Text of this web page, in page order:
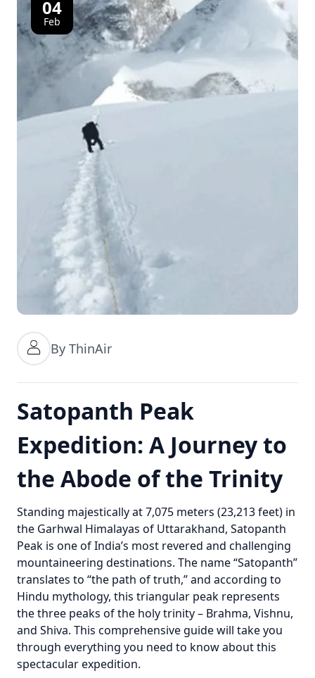
04
Feb
By ThinAir
Satopanth Peak
Expedition: A Journey to
the Abode of the Trinity
Standing majestically at 7,075 meters (23,213 feet) in
the Garhwal Himalayas of Uttarakhand, Satopanth
Peak is one of India’s most revered and challenging
mountaineering destinations. The name “Satopanth”
translates to “the path of truth,” and according to
Hindu mythology, this triangular peak represents
the three peaks of the holy trinity – Brahma, Vishnu,
and Shiva. This comprehensive guide will take you
through everything you need to know about this
spectacular expedition.